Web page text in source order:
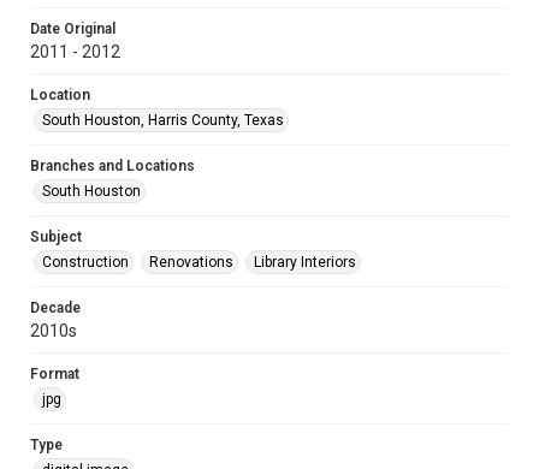
Date Original
2011 - 2012
Location
South Houston, Harris County, Texas
Branches and Locations
South Houston
Subject
Construction
Renovations Library Interiors
Decade
2010s
Format
jpg
Type